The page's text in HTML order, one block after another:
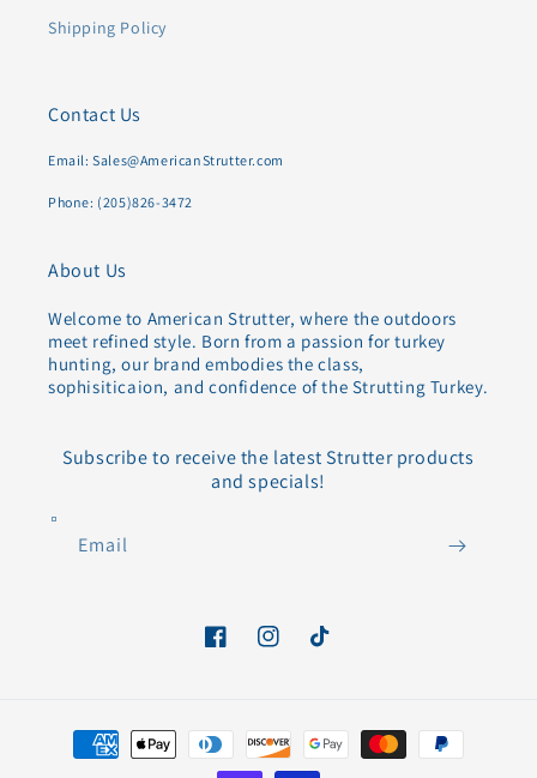
Shipping Policy
Contact Us
Email: Sales@AmericanStrutter.com
Phone: (205)826-3472
About Us
Welcome to American Strutter, where the outdoors
meet refined style. Born from a passion for turkey
hunting, our brand embodies the class,
sophisiticaion, and confidence of the Strutting Turkey.
Subscribe to receive the latest Strutter products
and specials!
Email
FacebookInstagramTikTok
Payment
methods